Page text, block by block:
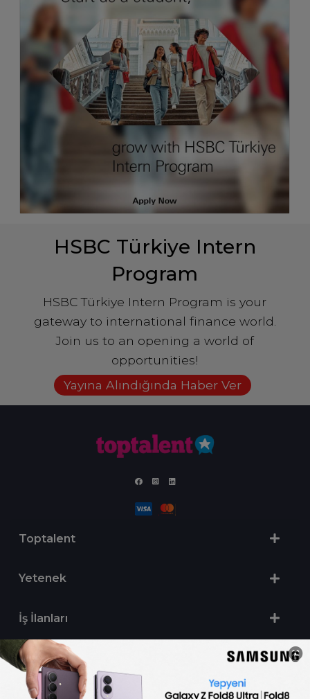
HSBC Türkiye Intern
Program
HSBC Türkiye Intern Program is your
gateway to international finance world.
Join us to an opening a world of
opportunities!
Yayına Alındığında Haber Ver
Toptalent
Yetenek
İş İlanları
Sertifika Programları